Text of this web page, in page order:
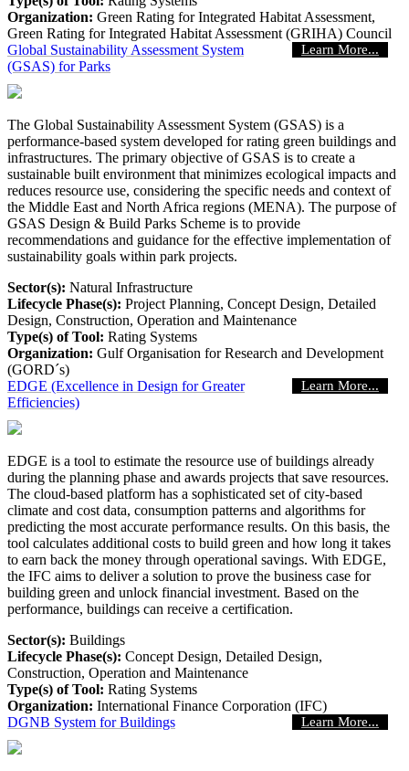
Organization: Green Rating for Integrated Habitat Assessment,
Green Rating for Integrated Habitat Assessment (GRIHA) Council
Learn More...
Global Sustainability Assessment System
(GSAS) for Parks
The Global Sustainability Assessment System (GSAS) is a
performance-based system developed for rating green buildings and
infrastructures. The primary objective of GSAS is to create a
sustainable built environment that minimizes ecological impacts and
reduces resource use, considering the specific needs and context of
the Middle East and North Africa regions (MENA). The purpose of
GSAS Design & Build Parks Scheme is to provide
recommendations and guidance for the effective implementation of
sustainability goals within park projects.
Sector(s): Natural Infrastructure
Lifecycle Phase(s): Project Planning, Concept Design, Detailed
Design, Construction, Operation and Maintenance
Type(s) of Tool: Rating Systems
Organization: Gulf Organisation for Research and Development
(GORD´s)
Learn More...
EDGE (Excellence in Design for Greater
Efficiencies)
EDGE is a tool to estimate the resource use of buildings already
during the planning phase and awards projects that save resources.
The cloud-based platform has a sophisticated set of city-based
climate and cost data, consumption patterns and algorithms for
predicting the most accurate performance results. On this basis, the
tool calculates additional costs to build green and how long it takes
to earn back the money through operational savings. With EDGE,
the IFC aims to deliver a solution to prove the business case for
building green and unlock financial investment. Based on the
performance, buildings can receive a certification.
Sector(s): Buildings
Lifecycle Phase(s): Concept Design, Detailed Design,
Construction, Operation and Maintenance
Type(s) of Tool: Rating Systems
Organization: International Finance Corporation (IFC)
Learn More...
DGNB System for Buildings